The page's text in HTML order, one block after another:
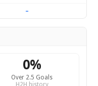
–
0%
Over 2.5 Goals
H2H history